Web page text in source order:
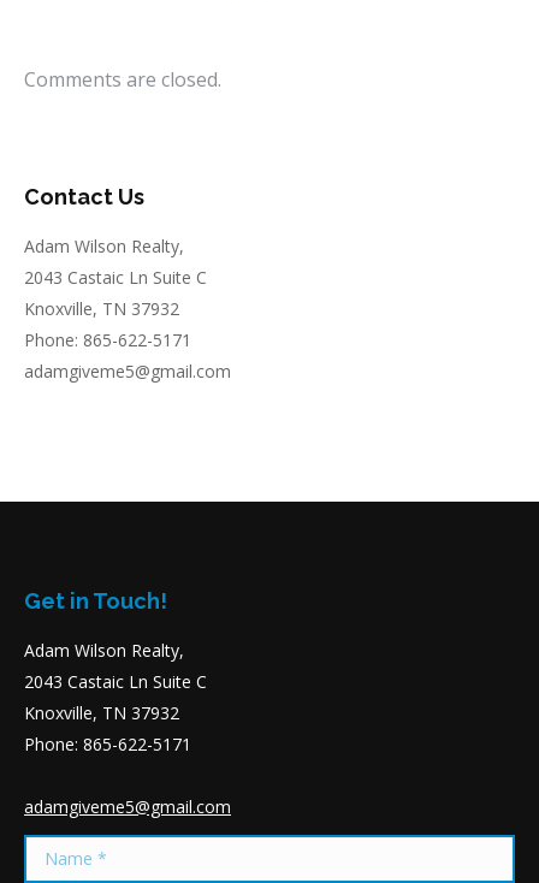
Comments are closed.
Contact Us
Adam Wilson Realty,
2043 Castaic Ln Suite C
Knoxville, TN 37932
Phone: 865-622-5171
adamgiveme5@gmail.com
Get in Touch!
Adam Wilson Realty,
2043 Castaic Ln Suite C
Knoxville, TN 37932
Phone: 865-622-5171
adamgiveme5@gmail.com
Name *